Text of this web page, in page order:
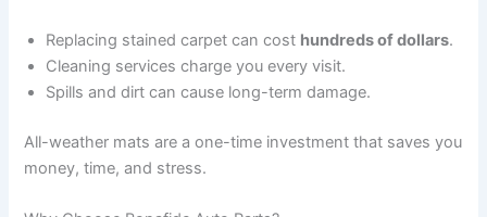
Replacing stained carpet can cost hundreds of dollars.
Cleaning services charge you every visit.
Spills and dirt can cause long-term damage.
All-weather mats are a one-time investment that saves you
money, time, and stress.